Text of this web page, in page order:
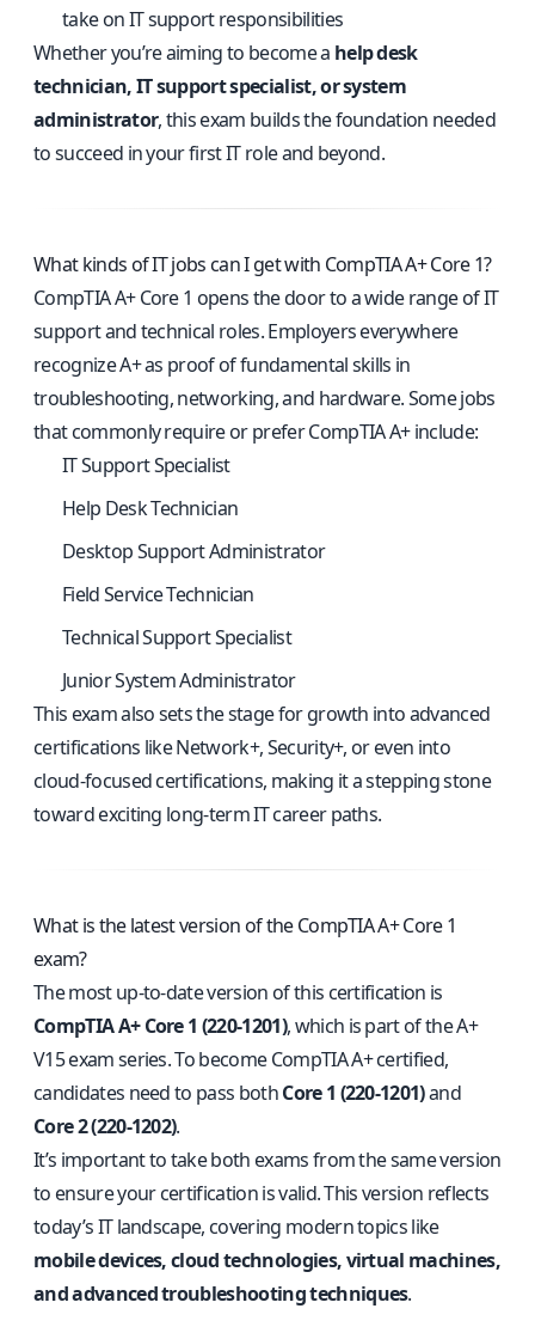
take on IT support responsibilities
Whether you’re aiming to become a help desk
technician, IT support specialist, or system
administrator, this exam builds the foundation needed
to succeed in your first IT role and beyond.
What kinds of IT jobs can I get with CompTIA A+ Core 1?
CompTIA A+ Core 1 opens the door to a wide range of IT
support and technical roles. Employers everywhere
recognize A+ as proof of fundamental skills in
troubleshooting, networking, and hardware. Some jobs
that commonly require or prefer CompTIA A+ include:
IT Support Specialist
Help Desk Technician
Desktop Support Administrator
Field Service Technician
Technical Support Specialist
Junior System Administrator
This exam also sets the stage for growth into advanced
certifications like Network+, Security+, or even into
cloud-focused certifications, making it a stepping stone
toward exciting long-term IT career paths.
What is the latest version of the CompTIA A+ Core 1
exam?
The most up-to-date version of this certification is
CompTIA A+ Core 1 (220-1201), which is part of the A+
V15 exam series. To become CompTIA A+ certified,
candidates need to pass bothCore 1 (220-1201)and
Core 2 (220-1202).
It’s important to take both exams from the same version
to ensure your certification is valid. This version reflects
today’s IT landscape, covering modern topics like
mobile devices, cloud technologies, virtual machines,
and advanced troubleshooting techniques.